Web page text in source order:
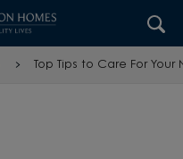
Top Tips to Care For Your